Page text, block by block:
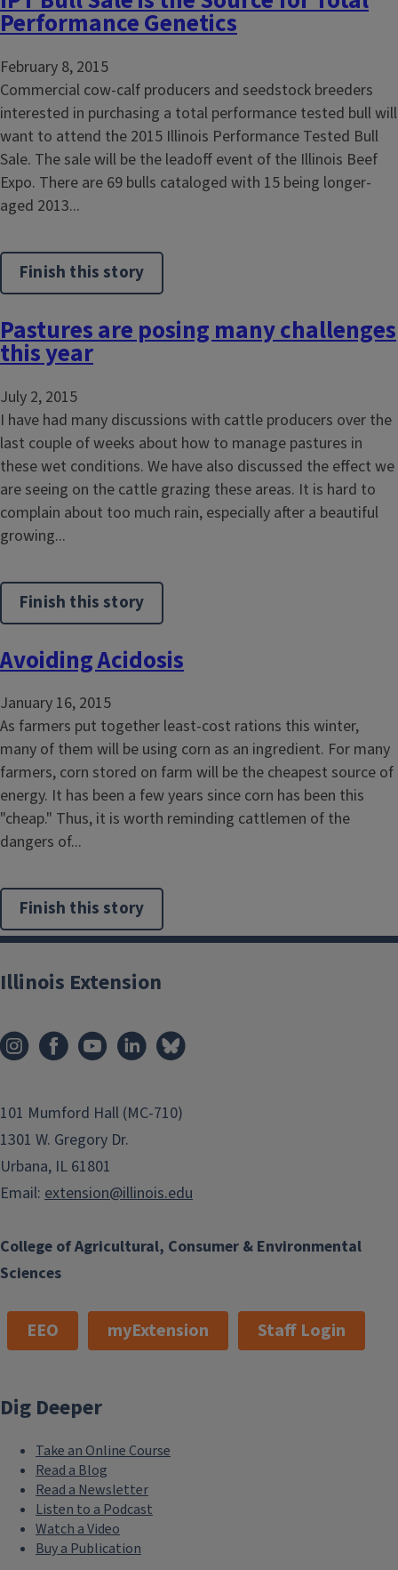
Performance Genetics
February 8, 2015
Commercial cow-calf producers and seedstock breeders
interested in purchasing a total performance tested bull will
want to attend the 2015 Illinois Performance Tested Bull
Sale. The sale will be the leadoff event of the Illinois Beef
Expo. There are 69 bulls cataloged with 15 being longer-
aged 2013...
Finish this story
Pastures are posing many challenges
this year
July 2, 2015
I have had many discussions with cattle producers over the
last couple of weeks about how to manage pastures in
these wet conditions. We have also discussed the effect we
are seeing on the cattle grazing these areas. It is hard to
complain about too much rain, especially after a beautiful
growing...
Finish this story
Avoiding Acidosis
January 16, 2015
As farmers put together least-cost rations this winter,
many of them will be using corn as an ingredient. For many
farmers, corn stored on farm will be the cheapest source of
energy. It has been a few years since corn has been this
"cheap." Thus, it is worth reminding cattlemen of the
dangers of...
Finish this story
College of Agricultural, Consumer & Environmental
Sciences
Illinois Extension
101 Mumford Hall (MC-710)
1301 W. Gregory Dr.
Urbana, IL 61801
Email: extension@illinois.edu
EEO myExtension Staff Login
Dig Deeper
Take an Online Course
Read a Blog
Read a Newsletter
Listen to a Podcast
Watch a Video
Buy a Publication